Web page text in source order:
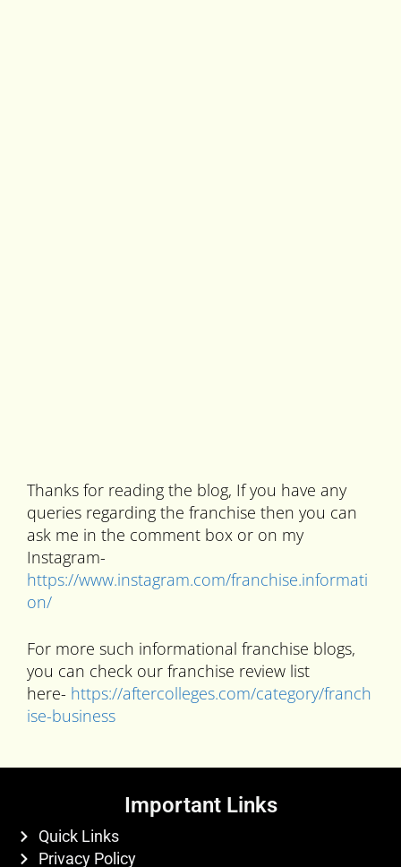
Thanks for reading the blog, If you have any
queries regarding the franchise then you can
ask me in the comment box or on my
Instagram-
https://www.instagram.com/franchise.informati
on/
For more such informational franchise blogs,
you can check our franchise review list
here- https://aftercolleges.com/category/franch
ise-business
Important Links
Quick Links
Privacy Policy